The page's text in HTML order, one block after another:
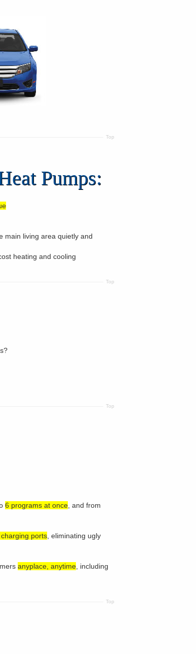
Top
Pumps:
main living area quietly and
heating and cooling
Top
Top
6 programs at once, and from
charging ports, eliminating ugly
anyplace, anytime, including
Top